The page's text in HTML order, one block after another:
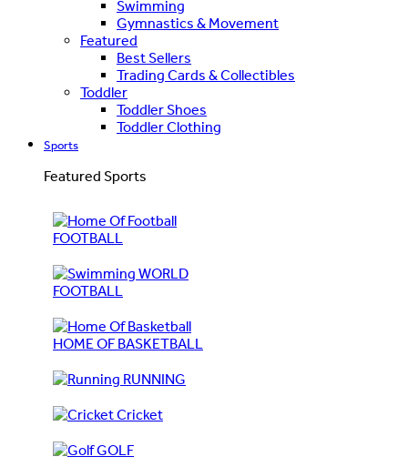
Swimming
Gymnastics & Movement
Featured
Best Sellers
Trading Cards & Collectibles
Toddler
Toddler Shoes
Toddler Clothing
Sports
Featured Sports
FOOTBALL
WORLD
FOOTBALL
HOME OF BASKETBALL
RUNNING
Cricket
GOLF